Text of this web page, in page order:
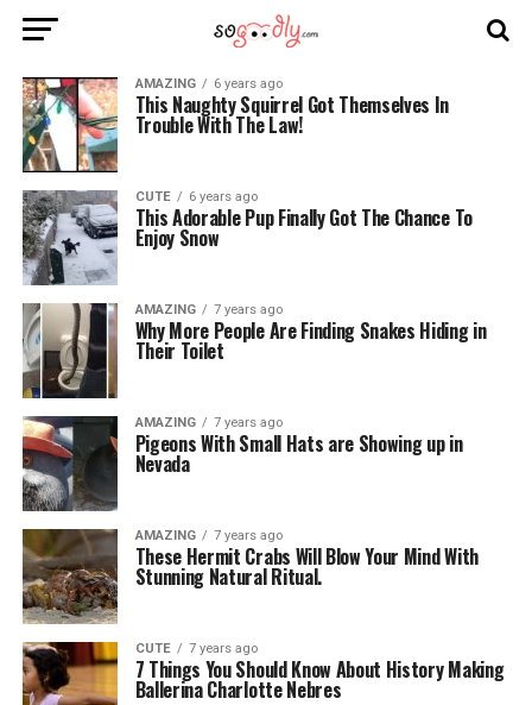
AMAZING 6 years ago
This Naughty Squirrel Got Themselves In
Trouble With The Law!
CUTE 6 years ago
This Adorable Pup Finally Got The Chance To
Enjoy Snow
AMAZING 7 years ago
Why More People Are Finding Snakes Hiding in
Their Toilet
AMAZING 7 years ago
Pigeons With Small Hats are Showing up in
Nevada
AMAZING 7 years ago
These Hermit Crabs Will Blow Your Mind With
Stunning Natural Ritual.
CUTE 7 years ago
7 Things You Should Know About History Making
Ballerina Charlotte Nebres